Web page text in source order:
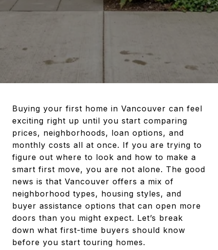
Buying your first home in Vancouver can feel
exciting right up until you start comparing
prices, neighborhoods, loan options, and
monthly costs all at once. If you are trying to
figure out where to look and how to make a
smart first move, you are not alone. The good
news is that Vancouver offers a mix of
neighborhood types, housing styles, and
buyer assistance options that can open more
doors than you might expect. Let’s break
down what first-time buyers should know
before you start touring homes.